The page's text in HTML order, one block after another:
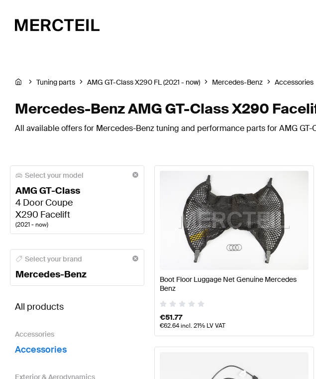
Tuning parts AMG GT-Class X290 FL (2021 - now) Mercedes-Benz Accessories
Mercedes-Benz AMG GT-Class X290
All available offers for Mercedes-Benz tuning and performance parts for AMG
Select your model
AMG GT-Class
4 Door Coupe
X290 Facelift
(2021 - now)
Mercedes-Benz A-Class Accessories Mercedes-Benz A-Class W177
Select your brand
Mercedes-Benz
All products
Accessories
Accessories
Boot Floor Luggage Net Genuine Mercedes
Benz
€51.77
€62.64incl. 21% LV VAT